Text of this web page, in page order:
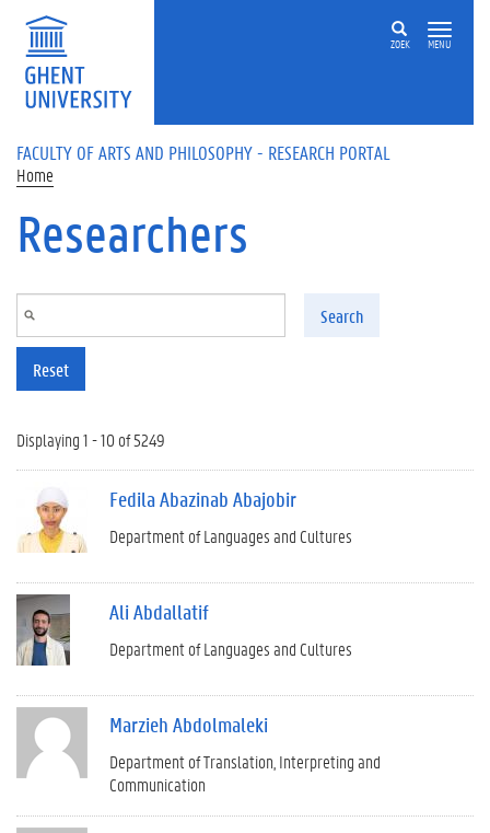
Skip to main content
ZOEK MENU
FACULTY OF ARTS AND PHILOSOPHY - RESEARCH PORTAL
Home
Researchers
Search
Reset
Displaying 1 - 10 of 5249
Fedila Abazinab Abajobir
Department of Languages and Cultures
Ali Abdallatif
Department of Languages and Cultures
Marzieh Abdolmaleki
Department of Translation, Interpreting and
Communication